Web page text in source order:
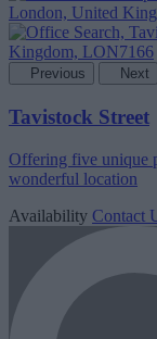
Previous Next
Tavistock Street
Offering five unique
wonderful location
Availability Contact